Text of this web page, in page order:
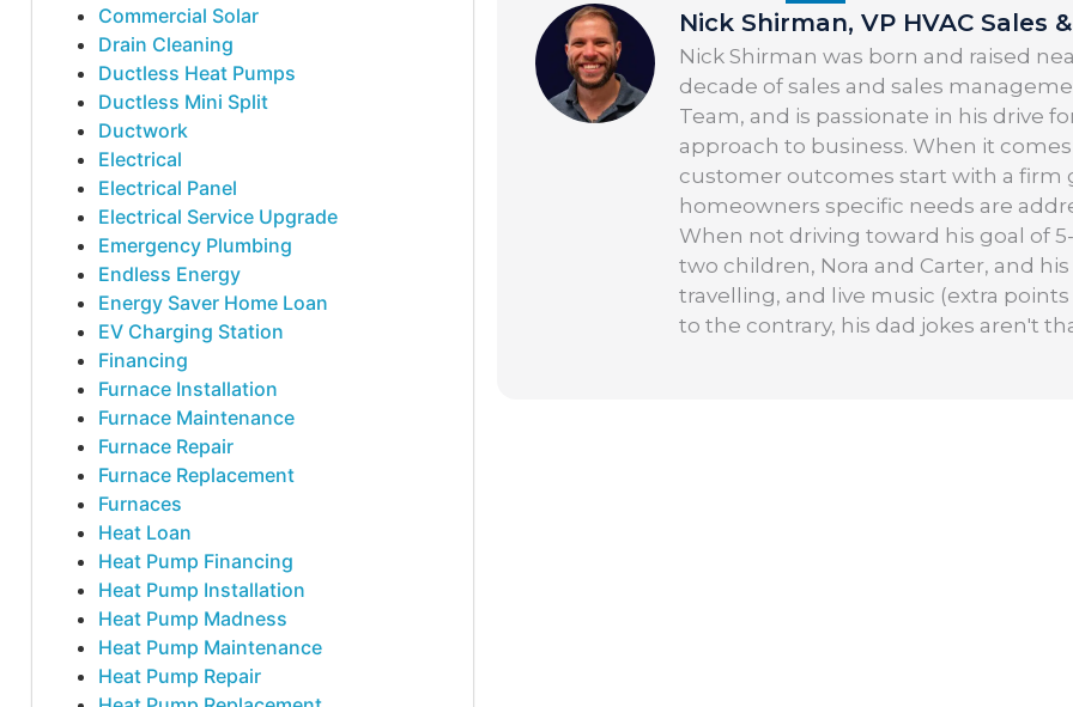
Commercial Solar
Drain Cleaning
Ductless Heat Pumps
Ductless Mini Split
Ductwork
Electrical
Electrical Panel
Electrical Service Upgrade
Emergency Plumbing
Endless Energy
Energy Saver Home Loan
EV Charging Station
Financing
Furnace Installation
Furnace Maintenance
Furnace Repair
Furnace Replacement
Furnaces
Heat Loan
Heat Pump Financing
Heat Pump Installation
Heat Pump Madness
Heat Pump Maintenance
Heat Pump Repair
Nick Shirman, VP HVAC Sales
Nick Shirman was born and raised
decade of sales and sales
Team, and is passionate in his drive
approach to business. When it
customer outcomes start with a firm
homeowners specific needs are
When not driving toward his goal of
two children, Nora and Carter, and
travelling, and live music (extra
to the contrary, his dad jokes aren't